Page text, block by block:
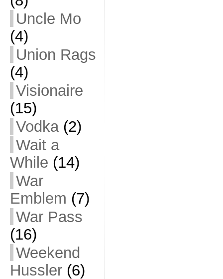
Uncle Mo
(4)
Union Rags
(4)
Visionaire
(15)
Vodka(2)
Wait a
While (14)
War
Emblem (7)
War Pass
(16)
Weekend
Hussler(6)